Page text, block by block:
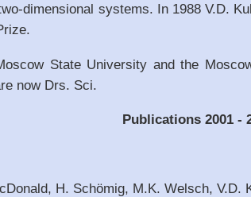
dimensional systems. In 1988 V.D.
State University and the
now Drs. Sci.
Publications 2001 -
H. Schömig, M.K. Welsch,